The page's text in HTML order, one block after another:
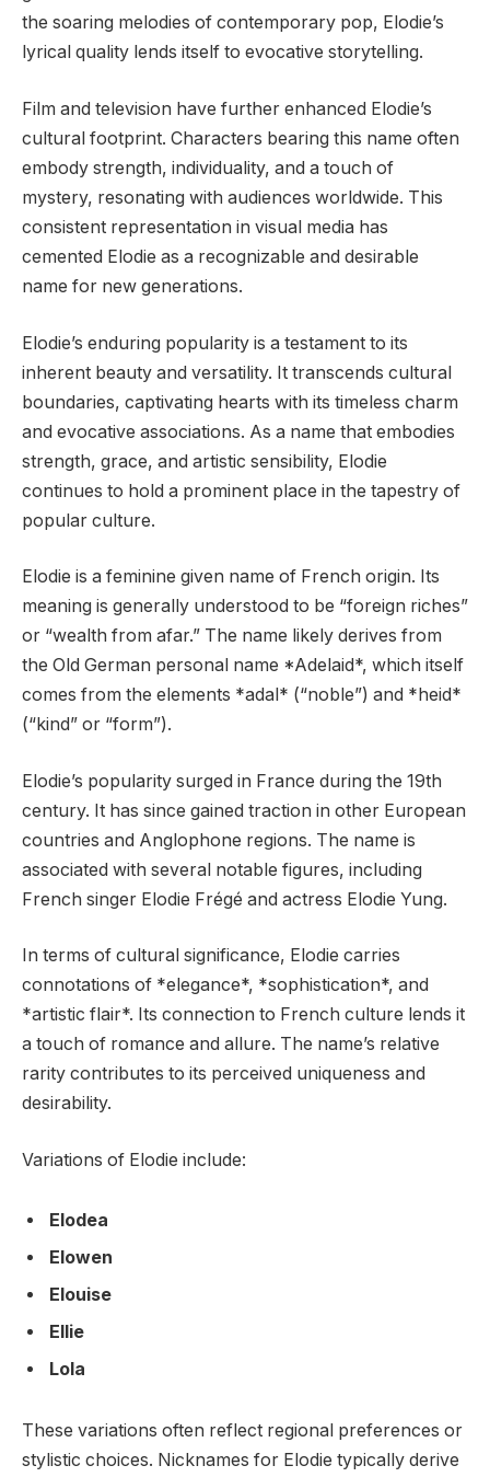
the soaring melodies of contemporary pop, Elodie’s
lyrical quality lends itself to evocative storytelling.
Film and television have further enhanced Elodie’s
cultural footprint. Characters bearing this name often
embody strength, individuality, and a touch of
mystery, resonating with audiences worldwide. This
consistent representation in visual media has
cemented Elodie as a recognizable and desirable
name for new generations.
Elodie’s enduring popularity is a testament to its
inherent beauty and versatility. It transcends cultural
boundaries, captivating hearts with its timeless charm
and evocative associations. As a name that embodies
strength, grace, and artistic sensibility, Elodie
continues to hold a prominent place in the tapestry of
popular culture.
Elodie is a feminine given name of French origin. Its
meaning is generally understood to be “foreign riches”
or “wealth from afar.” The name likely derives from
the Old German personal name *Adelaid*, which itself
comes from the elements *adal* (“noble”) and *heid*
(“kind” or “form”).
Elodie’s popularity surged in France during the 19th
century. It has since gained traction in other European
countries and Anglophone regions. The name is
associated with several notable figures, including
French singer Elodie Frégé and actress Elodie Yung.
In terms of cultural significance, Elodie carries
connotations of *elegance*, *sophistication*, and
*artistic flair*. Its connection to French culture lends it
a touch of romance and allure. The name’s relative
rarity contributes to its perceived uniqueness and
desirability.
Variations of Elodie include:
Elodea
Elowen
Elouise
Ellie
Lola
These variations often reflect regional preferences or
stylistic choices. Nicknames for Elodie typically derive